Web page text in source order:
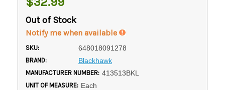
Out of Stock
Notify me when available
SKU: 648018091278
BRAND: Blackhawk
MANUFACTURER NUMBER: 413513BKL
UNIT OF MEASURE: Each